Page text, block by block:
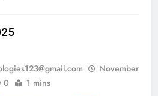
November
0 1 mins